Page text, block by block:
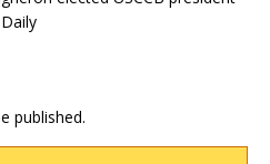
published.